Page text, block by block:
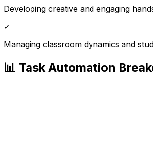
Developing creative and engaging
✓
Managing classroom dynamics and
📊 Task Automation